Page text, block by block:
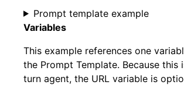
Prompt template example
Variables
This example references one
the Prompt Template. Because this
turn agent, the URL variable is